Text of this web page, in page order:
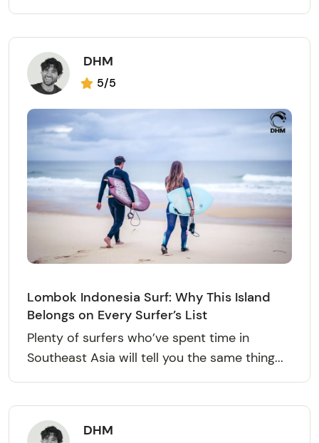
DHM
5/5
Lombok Indonesia Surf: Why This Island
Belongs on Every Surfer’s List
Plenty of surfers who’ve spent time in
Southeast Asia will tell you the same thing...
DHM